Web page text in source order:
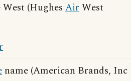
(Hughes AirWest
name (American Brands, Inc